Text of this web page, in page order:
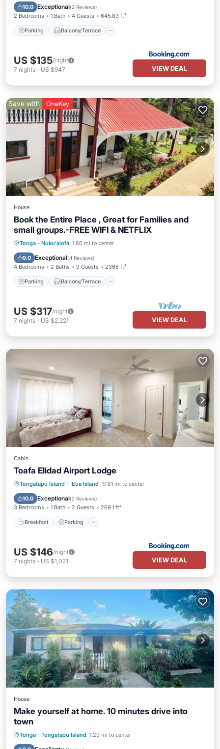
10.0 Exceptional(2 Reviews)
2 Bedrooms 1 Bath 4 Guests 645.83 ft²
Parking Balcony/Terrace
Air Conditioner
US $135/night
7 nights - US $947 VIEW DEAL
Save with OneKey
House
Book the Entire Place , Great for Families and
small groups.-FREE WIFI & NETFLIX
Tonga · Nuku'alofa 1.86 mi to center
9.0 Exceptional(4 Reviews)
4 Bedrooms 2 Baths 9 Guests 2368 ft²
Parking Balcony/Terrace
Parking Balcony/Terrace
Air Conditioner
US $317/night
7 nights - US $2,221 VIEW DEAL
Cabin
Toafa Elidad Airport Lodge
Tongatapu Island · 'Eua Island 17.81 mi to center
10.0 Exceptional(2 Reviews)
3 Bedrooms 1 Bath 2 Guests 269.1 ft²
Breakfast Parking
Breakfast Parking
Balcony/Terrace
View
US $146/night
7 nights - US $1,021 VIEW DEAL
House
Make yourself at home. 10 minutes drive into
town
Tonga · Tongatapu Island 1.29 mi to center
Kitchen Pet Friendly
Bedding/Linens